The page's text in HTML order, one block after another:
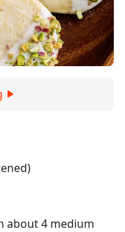
about 4 medium